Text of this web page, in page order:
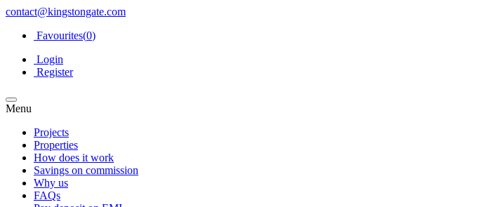
contact@kingstongate.com
Favourites(0)
Login
Register
Menu
Projects
Properties
How does it work
Savings on commission
Why us
FAQs